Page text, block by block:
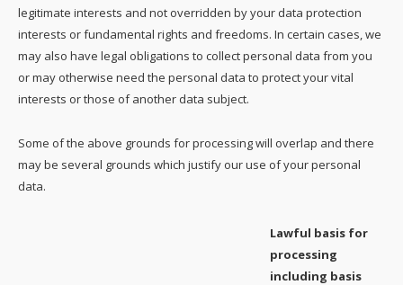
legitimate interests and not overridden by your data protection
interests or fundamental rights and freedoms. In certain cases, we
may also have legal obligations to collect personal data from you
or may otherwise need the personal data to protect your vital
interests or those of another data subject.
Some of the above grounds for processing will overlap and there
may be several grounds which justify our use of your personal
data.
Lawful basis for
processing
including basis